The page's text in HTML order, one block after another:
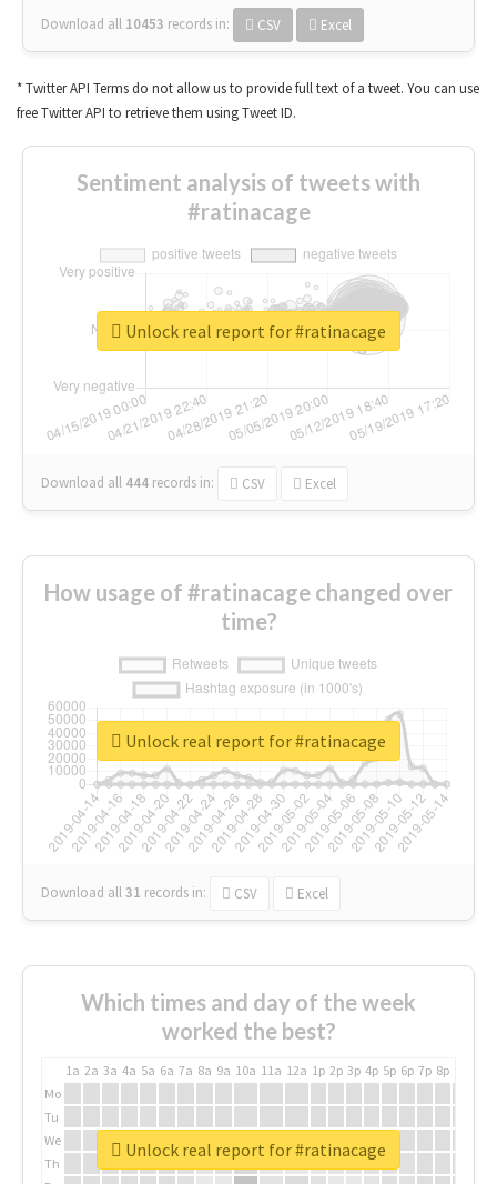
Download all 10453 records in: CSV Excel
* Twitter API Terms do not allow us to provide full text of a tweet. You can use
free Twitter API to retrieve them using Tweet ID.
Sentiment analysis of tweets with
#ratinacage
Download all 444 records in: CSV Excel
Unlock real report for #ratinacage
How usage of #ratinacage changed over
time?
Download all31 records in: CSV Excel
Unlock real report for #ratinacage
Which times and day of the week
worked the best?
1a 2a 3a 4a 5a 6a 7a 8a 9a 10a 11a 12a 1p 2p 3p 4p 5p 6p 7p 8p
Mo
Tu
We
Th
Unlock real report for #ratinacage